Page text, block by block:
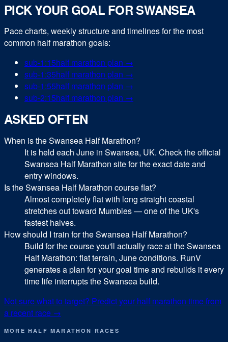
PICK YOUR GOAL FORSWANSEA
Pace charts, weekly structure and timelines for the most
common half marathon goals:
sub-1:15half marathon plan →
sub-1:35half marathon plan →
sub-1:55half marathon plan →
sub-2:15half marathon plan →
ASKED OFTEN
When is the Swansea Half Marathon?
It is held each June in Swansea, UK. Check the official
Swansea Half Marathon site for the exact date and
entry windows.
Is the Swansea Half Marathon course flat?
Almost completely flat with long straight coastal
stretches out toward Mumbles — one of the UK's
fastest halves.
How should I train for the Swansea Half Marathon?
Build for the course you'll actually race at the Swansea
Half Marathon: flat terrain, June conditions. RunV
generates a plan for your goal time and rebuilds it every
time life interrupts the Swansea build.
Not sure what to target? Predict your half marathon time from
a recent race →
MORE HALF MARATHON RACES